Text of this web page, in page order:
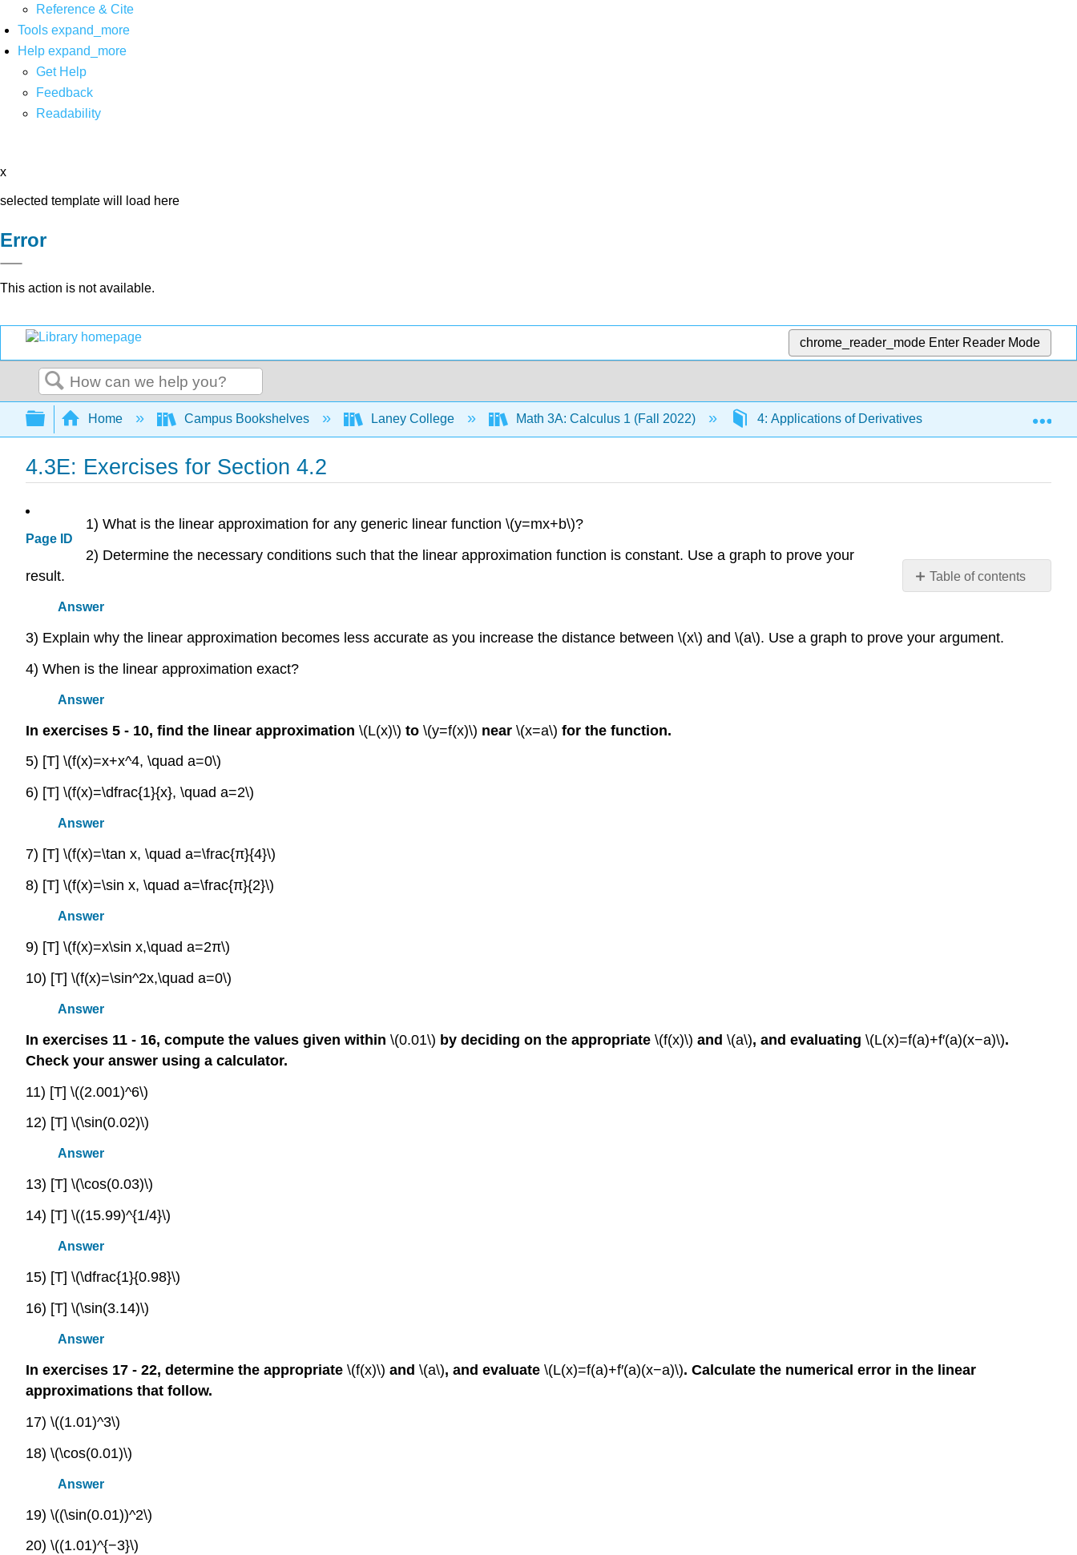
Reference & Cite
Tools expand_more
Help expand_more
Get Help
Feedback
Readability
x
selected template will load here
Error
This action is not available.
chrome_reader_mode Enter Reader Mode
Search
Expand/collapse global hierarchy
Home Campus Bookshelves Laney College Math 3A: Calculus 1 (Fall 2022) 4: Applications of Derivatives 4.3: Linear
4.3E: Exercises for Section 4.2
Page ID
Table of contents
No
1) What is the linear approximation for any generic linear function \(y=mx+b\)?
2) Determine the necessary conditions such that the linear approximation function is constant. Use a graph to prove your
result.
Answer
3) Explain why the linear approximation becomes less accurate as you increase the distance between \(x\) and \(a\). Use a graph to prove your argument.
4) When is the linear approximation exact?
Answer
In exercises 5 - 10, find the linear approximation \(L(x)\) to \(y=f(x)\) near \(x=a\) for the function.
5) [T] \(f(x)=x+x^4, \quad a=0\)
6) [T] \(f(x)=\dfrac{1}{x}, \quad a=2\)
Answer
7) [T] \(f(x)=\tan x, \quad a=\frac{π}{4}\)
8) [T] \(f(x)=\sin x, \quad a=\frac{π}{2}\)
Answer
9) [T] \(f(x)=x\sin x,\quad a=2π\)
10) [T] \(f(x)=\sin^2x,\quad a=0\)
Answer
In exercises 11 - 16, compute the values given within \(0.01\) by deciding on the appropriate \(f(x)\) and \(a\), and evaluating \(L(x)=f(a)+f′(a)(x−a)\).
Check your answer using a calculator.
11) [T] \((2.001)^6\)
12) [T] \(\sin(0.02)\)
Answer
13) [T] \(\cos(0.03)\)
14) [T] \((15.99)^{1/4}\)
Answer
15) [T] \(\dfrac{1}{0.98}\)
16) [T] \(\sin(3.14)\)
Answer
In exercises 17 - 22, determine the appropriate \(f(x)\) and \(a\), and evaluate \(L(x)=f(a)+f′(a)(x−a)\). Calculate the numerical error in the linear
approximations that follow.
17) \((1.01)^3\)
18) \(\cos(0.01)\)
Answer
19) \((\sin(0.01))^2\)
20) \((1.01)^{−3}\)